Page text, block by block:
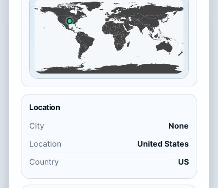
Location
City
None
Location
United States
Country
US